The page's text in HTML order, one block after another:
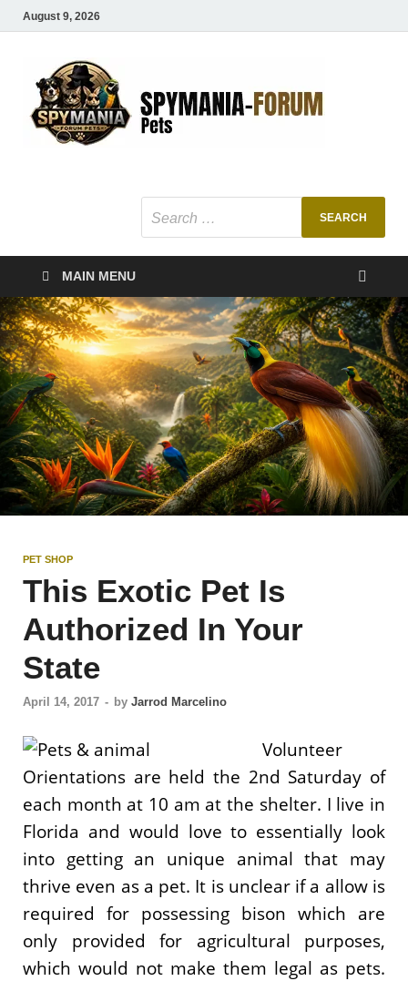
August 9, 2026
MAIN MENU
PET SHOP
This Exotic Pet Is
Authorized In Your
State
April 14, 2017 - by Jarrod Marcelino
Volunteer
Orientations are held the 2nd Saturday of
each month at 10 am at the shelter. I live in
Florida and would love to essentially look
into getting an unique animal that may
thrive even as a pet. It is unclear if a allow is
required for possessing bison which are
only provided for agricultural purposes,
which would not make them legal as pets.